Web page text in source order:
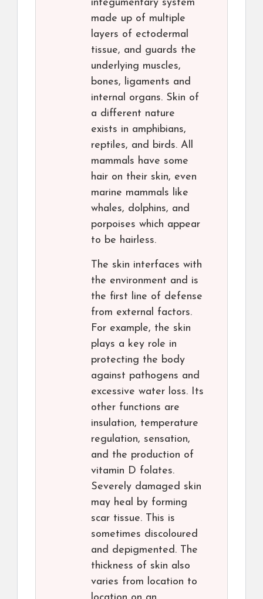
integumentary system
made up of multiple
layers of ectodermal
tissue, and guards the
underlying muscles,
bones, ligaments and
internal organs. Skin of
a different nature
exists in amphibians,
reptiles, and birds. All
mammals have some
hair on their skin, even
marine mammals like
whales, dolphins, and
porpoises which appear
to be hairless.
The skin interfaces with
the environment and is
the first line of defense
from external factors.
For example, the skin
plays a key role in
protecting the body
against pathogens and
excessive water loss. Its
other functions are
insulation, temperature
regulation, sensation,
and the production of
vitamin D folates.
Severely damaged skin
may heal by forming
scar tissue. This is
sometimes discoloured
and depigmented. The
thickness of skin also
varies from location to